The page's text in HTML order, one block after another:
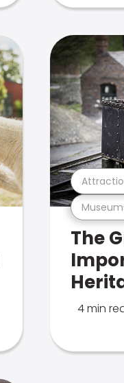
The
4 min